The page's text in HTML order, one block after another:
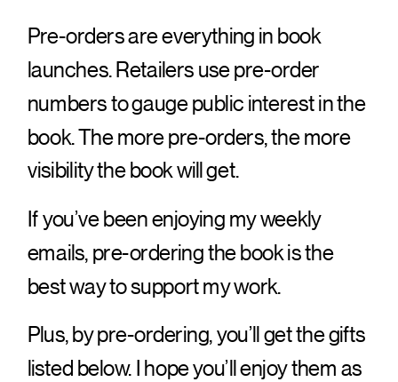
Pre-orders are everything in book
launches. Retailers use pre-order
numbers to gauge public interest in the
book. The more pre-orders, the more
visibility the book will get.
If you’ve been enjoying my weekly
emails, pre-ordering the book is the
best way to support my work.
Plus, by pre-ordering, you’ll get the gifts
listed below. I hope you’ll enjoy them as